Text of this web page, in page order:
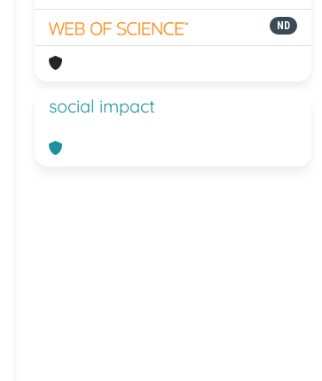
ND
social impact